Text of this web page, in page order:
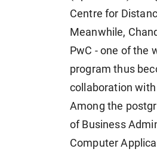
Centre for
Meanwhile,
PwC - one of the
program thus
collaboration with
Among the
of Business
Computer